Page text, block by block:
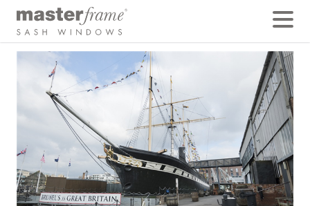
Home › Posts ›
ITS ALL ABOARD FOR THE NEXT BYGONE PARTNER EVENT